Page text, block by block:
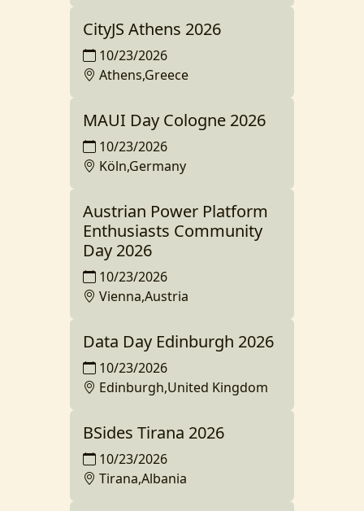
CityJS Athens 2026
10/23/2026
Athens,Greece
MAUI Day Cologne 2026
10/23/2026
Köln,Germany
Austrian Power Platform
Enthusiasts Community
Day 2026
10/23/2026
Vienna,Austria
Data Day Edinburgh 2026
10/23/2026
Edinburgh,United Kingdom
BSides Tirana 2026
10/23/2026
Tirana,Albania